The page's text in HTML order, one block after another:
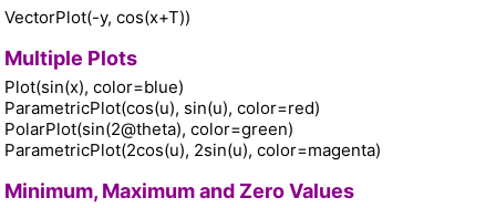
VectorPlot(-y, cos(x+T))
Multiple Plots
Plot(sin(x), color=blue)
ParametricPlot(cos(u), sin(u), color=red)
PolarPlot(sin(2@theta), color=green)
ParametricPlot(2cos(u), 2sin(u), color=magenta)
Minimum, Maximum and Zero Values